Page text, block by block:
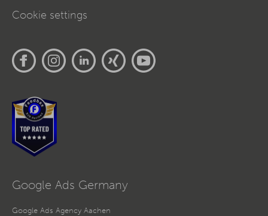
Cookie settings
Google Ads Germany
Google Ads Agency Aachen